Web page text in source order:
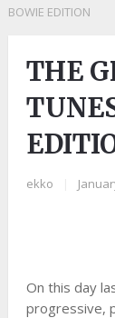
BOWIE EDITION
THE
ekko
On this day
progressive,